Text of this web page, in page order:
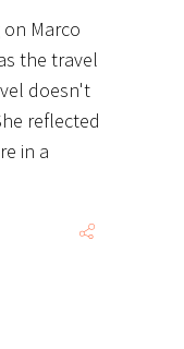
Marco
the travel
doesn't
reflected
in a